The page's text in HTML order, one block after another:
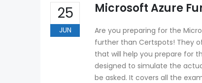
25
JUN
Microsoft Azure
Are you preparing for the
further than Certspots! They
that will help you prepare for
designed to simulate the
be asked. It covers all the